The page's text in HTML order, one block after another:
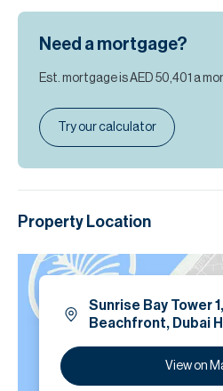
Need a mortgage?
Est. mortgage isAED 50,401 a
Try our calculator
Property Location
Sunrise Bay Tower
Beachfront, Dubai
View on